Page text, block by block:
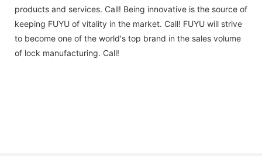
products and services. Call! Being innovative is the source of
keeping FUYU of vitality in the market. Call! FUYU will strive
to become one of the world's top brand in the sales volume
of lock manufacturing. Call!